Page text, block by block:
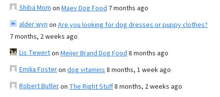
Shiba Mom on Maev Dog Food 7 months ago
alder wyn on Are you looking for dog dresses or puppy clothes?
7 months, 2 weeks ago
Lis Tewerton Meijer Brand Dog Food 8 months ago
Emilia Fosteron dog vitamins 8 months, 1 week ago
Robert Butleron The Right Stuff8 months, 2 weeks ago